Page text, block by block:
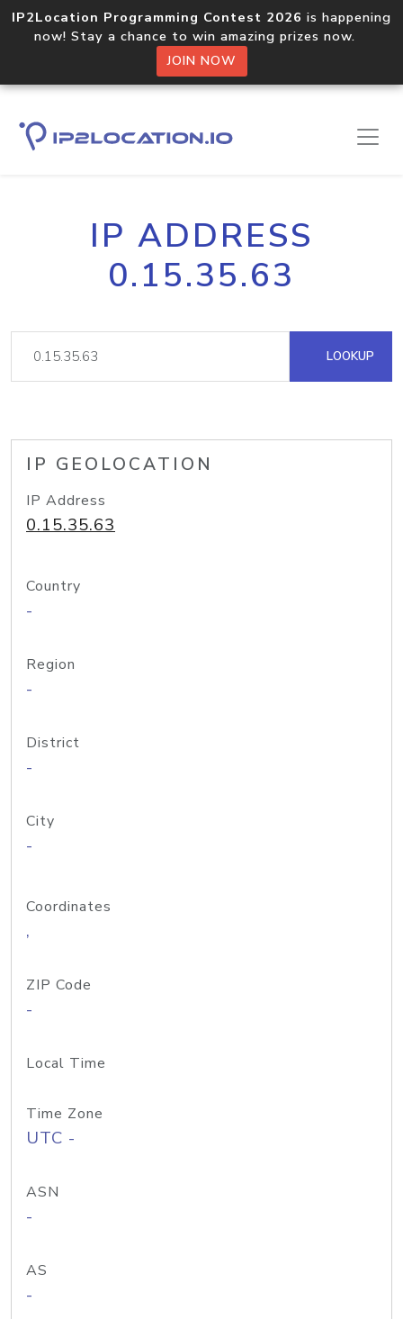
IP2Location Programming Contest 2026 is happening
now! Stay a chance to win amazing prizes now.
JOIN NOW
IP ADDRESS
0.15.35.63
LOOKUP
IP GEOLOCATION
IP Address
0.15.35.63
Country
-
Region
-
District
-
City
-
Coordinates
,
ZIP Code
-
Local Time
Time Zone
UTC -
ASN
-
AS
-